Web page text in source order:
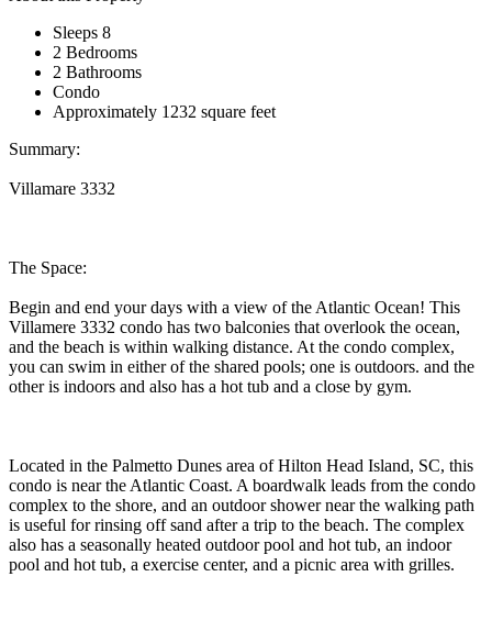
Sleeps 8
2 Bedrooms
2 Bathrooms
Condo
Approximately 1232 square feet
Summary:
Villamare 3332
The Space:
Begin and end your days with a view of the Atlantic Ocean! This
Villamere 3332 condo has two balconies that overlook the ocean,
and the beach is within walking distance. At the condo complex,
you can swim in either of the shared pools; one is outdoors. and the
other is indoors and also has a hot tub and a close by gym.
Located in the Palmetto Dunes area of Hilton Head Island, SC, this
condo is near the Atlantic Coast. A boardwalk leads from the condo
complex to the shore, and an outdoor shower near the walking path
is useful for rinsing off sand after a trip to the beach. The complex
also has a seasonally heated outdoor pool and hot tub, an indoor
pool and hot tub, a exercise center, and a picnic area with grilles.